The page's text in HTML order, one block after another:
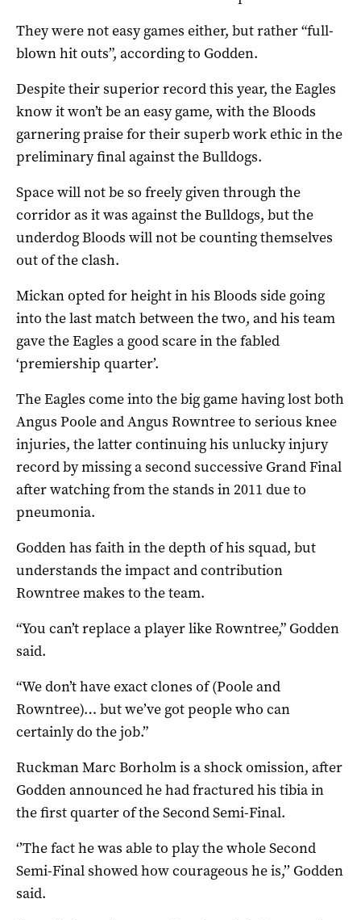
They were not easy games either, but rather “full-
blown hit outs”, according to Godden.
Despite their superior record this year, the Eagles
know it won’t be an easy game, with the Bloods
garnering praise for their superb work ethic in the
preliminary final against the Bulldogs.
Space will not be so freely given through the
corridor as it was against the Bulldogs, but the
underdog Bloods will not be counting themselves
out of the clash.
Mickan opted for height in his Bloods side going
into the last match between the two, and his team
gave the Eagles a good scare in the fabled
‘premiership quarter’.
The Eagles come into the big game having lost both
Angus Poole and Angus Rowntree to serious knee
injuries, the latter continuing his unlucky injury
record by missing a second successive Grand Final
after watching from the stands in 2011 due to
pneumonia.
Godden has faith in the depth of his squad, but
understands the impact and contribution
Rowntree makes to the team.
“You can’t replace a player like Rowntree,” Godden
said.
“We don’t have exact clones of (Poole and
Rowntree)… but we’ve got people who can
certainly do the job.”
Ruckman Marc Borholm is a shock omission, after
Godden announced he had fractured his tibia in
the first quarter of the Second Semi-Final.
‘’The fact he was able to play the whole Second
Semi-Final showed how courageous he is,’’ Godden
said.